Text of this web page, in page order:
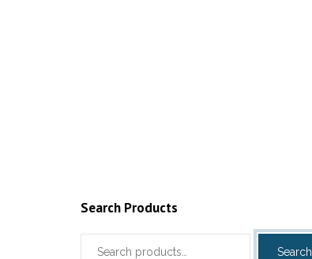
Search Products
Search
Search